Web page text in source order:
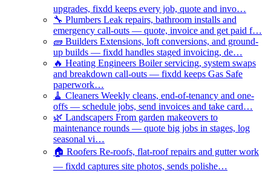
upgrades, fixdd keeps every job, quote and invo…
🔧 Plumbers Leak repairs, bathroom installs and
emergency call-outs — quote, invoice and get paid f…
🧱 Builders Extensions, loft conversions, and ground-
up builds — fixdd handles staged invoicing, de…
🔥 Heating Engineers Boiler servicing, system swaps
and breakdown call-outs — fixdd keeps Gas Safe
paperwork…
🧹 Cleaners Weekly cleans, end-of-tenancy and one-
offs — schedule jobs, send invoices and take card…
🌿 Landscapers From garden makeovers to
maintenance rounds — quote big jobs in stages, log
seasonal vi…
🏠 Roofers Re-roofs, flat-roof repairs and gutter work
— fixdd captures site photos, sends polishe…